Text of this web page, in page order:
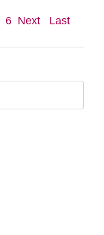
6 Next Last